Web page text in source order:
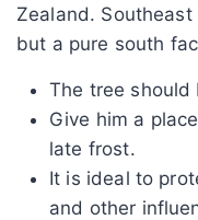
Zealand.
but a pure south
The tree should
Give him a
late frost.
It is ideal to
and other